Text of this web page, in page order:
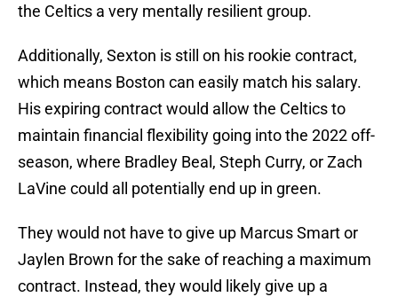
the Celtics a very mentally resilient group.
Additionally, Sexton is still on his rookie contract,
which means Boston can easily match his salary.
His expiring contract would allow the Celtics to
maintain financial flexibility going into the 2022 off-
season, where Bradley Beal, Steph Curry, or Zach
LaVine could all potentially end up in green.
They would not have to give up Marcus Smart or
Jaylen Brown for the sake of reaching a maximum
contract. Instead, they would likely give up a